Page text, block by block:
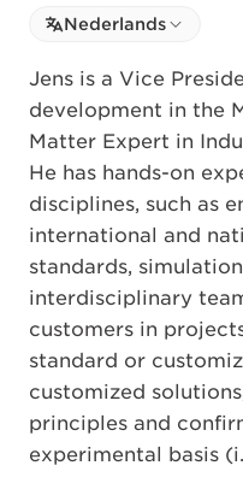
Select language
Select Language
Nederlands
Jens is a Vice
development in the
Matter Expert in
He has hands-on
disciplines, such as
international and
standards,
interdisciplinary
customers in
standard or
customized
principles and
experimental basis